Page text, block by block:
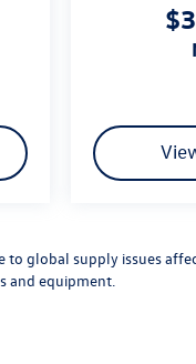
to global supply issues
and equipment.